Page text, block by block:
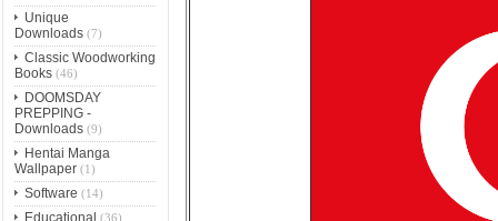
Unique
Downloads(7)
Classic Woodworking
Books(46)
DOOMSDAY
PREPPING -
Downloads(9)
Hentai Manga
Wallpaper(1)
Software (14)
Educational (36)